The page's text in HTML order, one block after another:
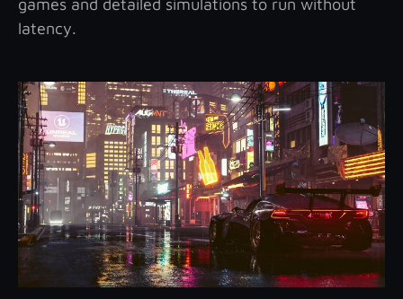
games and detailed simulations to run without
latency.